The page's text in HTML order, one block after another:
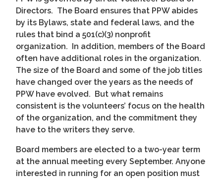
Directors. The Board ensures that PPW abides
by its Bylaws, state and federal laws, and the
rules that bind a 501(c)(3) nonprofit
organization. In addition, members of the Board
often have additional roles in the organization.
The size of the Board and some of the job titles
have changed over the years as the needs of
PPW have evolved. But what remains
consistent is the volunteers’ focus on the health
of the organization, and the commitment they
have to the writers they serve.
Board members are elected to a two-year term
at the annual meeting every September. Anyone
interested in running for an open position must